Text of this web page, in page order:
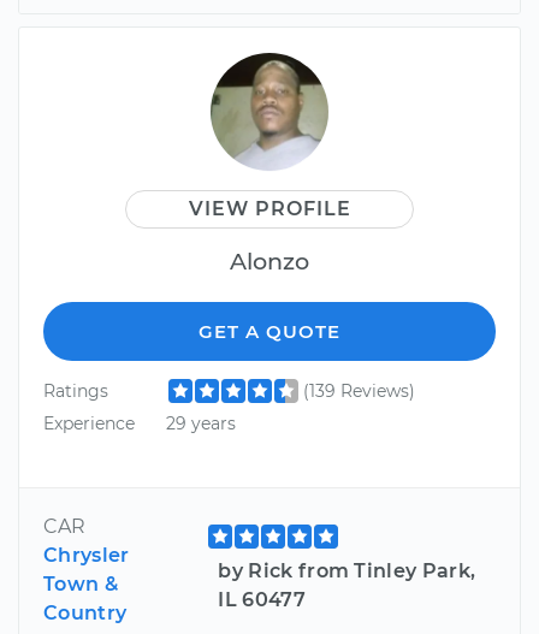
VIEW PROFILE
Alonzo
GET A QUOTE
Ratings
(139 Reviews)
Experience
29 years
CAR
Chrysler
Town &
Country
by Rick from Tinley Park,
IL 60477